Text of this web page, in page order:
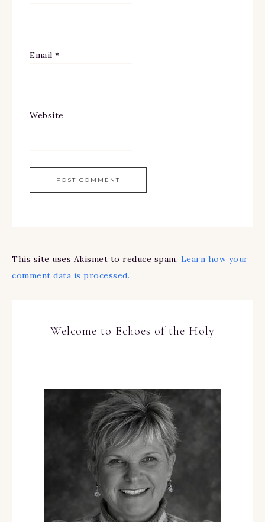
Email *
Website
This site uses Akismet to reduce spam. Learn how your
comment data is processed.
Welcome to Echoes of the Holy